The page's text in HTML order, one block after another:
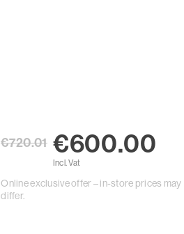
€720.01 €600.00
Incl. Vat
Online exclusive offer – in-store prices may
differ.